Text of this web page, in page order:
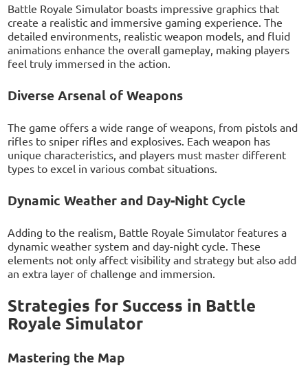
Battle Royale Simulator boasts impressive graphics that
create a realistic and immersive gaming experience. The
detailed environments, realistic weapon models, and fluid
animations enhance the overall gameplay, making players
feel truly immersed in the action.
Diverse Arsenal of Weapons
The game offers a wide range of weapons, from pistols and
rifles to sniper rifles and explosives. Each weapon has
unique characteristics, and players must master different
types to excel in various combat situations.
Dynamic Weather and Day-Night Cycle
Adding to the realism, Battle Royale Simulator features a
dynamic weather system and day-night cycle. These
elements not only affect visibility and strategy but also add
an extra layer of challenge and immersion.
Strategies for Success in Battle
Royale Simulator
Mastering the Map